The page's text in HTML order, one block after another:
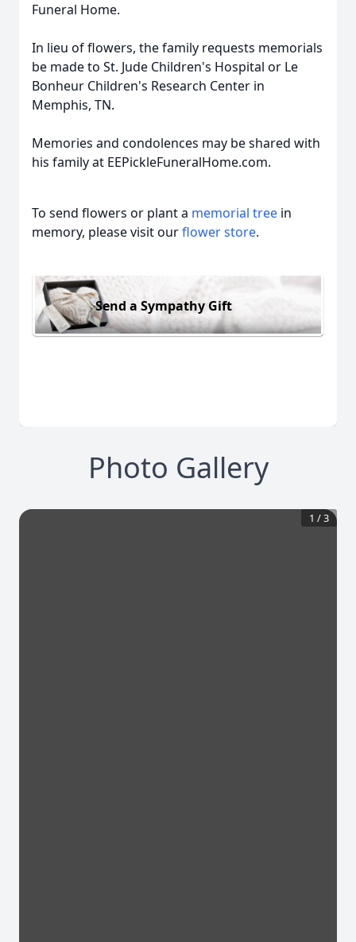
Funeral Home.
In lieu of flowers, the family requests memorials
be made to St. Jude Children's Hospital or Le
Bonheur Children's Research Center in
Memphis, TN.
Memories and condolences may be shared with
his family at EEPickleFuneralHome.com.
To send flowers or plant a memorial tree in
memory, please visit ourflower store.
Send a Sympathy Gift
Photo Gallery
1 /3